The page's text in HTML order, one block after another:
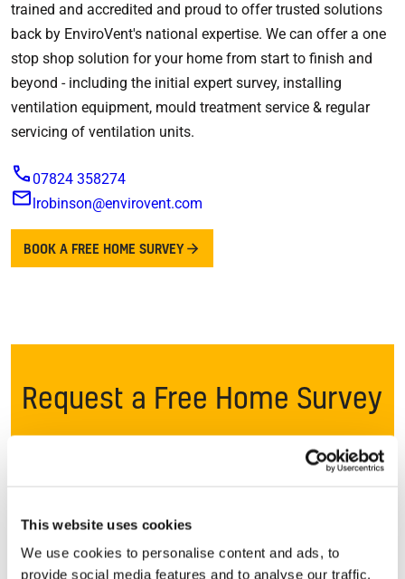
This website uses cookies
We use cookies to personalise content and ads, to
provide social media features and to analyse our traffic.
trained and accredited and proud to offer trusted solutions
back by EnviroVent's national expertise. We can offer a one
stop shop solution for your home from start to finish and
beyond - including the initial expert survey, installing
ventilation equipment, mould treatment service & regular
servicing of ventilation units.
07824 358274
lrobinson@envirovent.com
BOOK A FREE HOME SURVEY
Request a Free Home Survey
Once you request a free survey*, one of our local
ventilation specialists will get in touch to speak to you